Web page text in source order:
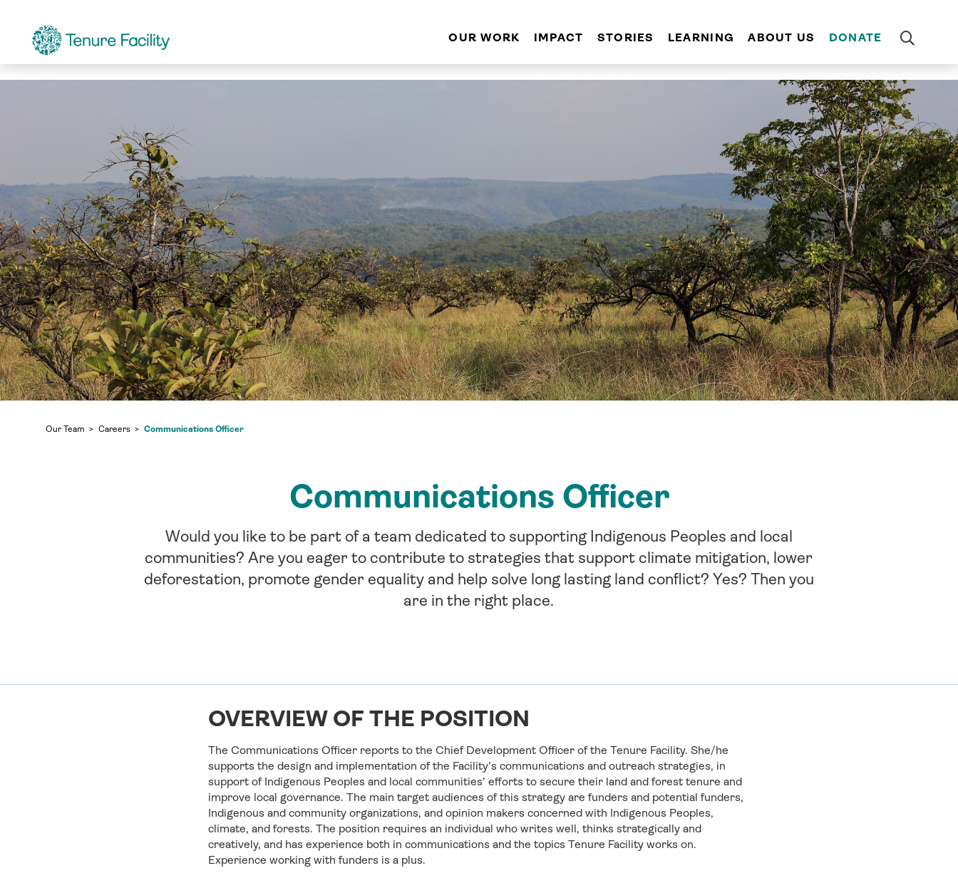
OUR WORK IMPACT STORIES LEARNING ABOUT US DONATE
Our Team Careers Communications Officer
Communications Officer
Would you like to be part of a team dedicated to supporting Indigenous Peoples and local
communities? Are you eager to contribute to strategies that support climate mitigation, lower
deforestation, promote gender equality and help solve long lasting land conflict? Yes? Then you
are in the right place.
OVERVIEW OF THE POSITION
The Communications Officer reports to the Chief Development Officer of the Tenure Facility. She/he
supports the design and implementation of the Facility’s communications and outreach strategies, in
support of Indigenous Peoples and local communities’ efforts to secure their land and forest tenure and
improve local governance. The main target audiences of this strategy are funders and potential funders,
Indigenous and community organizations, and opinion makers concerned with Indigenous Peoples,
climate, and forests. The position requires an individual who writes well, thinks strategically and
creatively, and has experience both in communications and the topics Tenure Facility works on.
Experience working with funders is a plus.